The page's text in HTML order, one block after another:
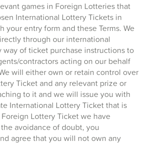
games in Foreign Lotteries that
International Lottery Tickets in
your entry form and these Terms. We
through our international
way of ticket purchase instructions to
contractors acting on our behalf
will either own or retain control over
Ticket and any relevant prize or
to it and we will issue you with
International Lottery Ticket that is
Lottery Ticket we have
avoidance of doubt, you
agree that you will not own any